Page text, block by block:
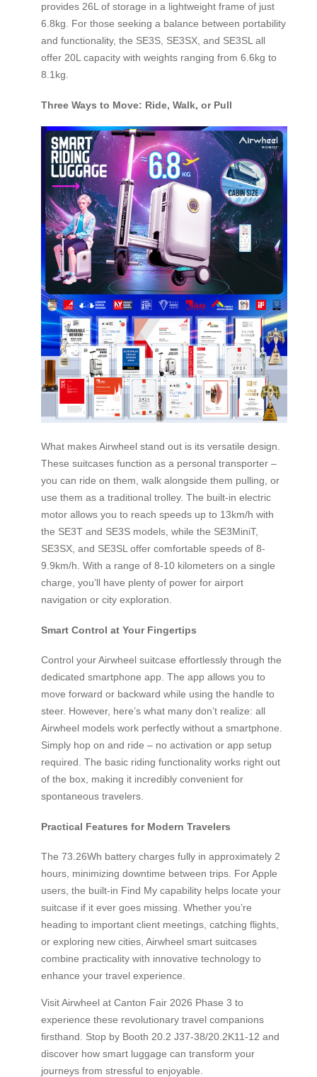
provides 26L of storage in a lightweight frame of just
6.8kg. For those seeking a balance between portability
and functionality, the SE3S, SE3SX, and SE3SL all
offer 20L capacity with weights ranging from 6.6kg to
8.1kg.
Three Ways to Move: Ride, Walk, or Pull
What makes Airwheel stand out is its versatile design.
These suitcases function as a personal transporter –
you can ride on them, walk alongside them pulling, or
use them as a traditional trolley. The built-in electric
motor allows you to reach speeds up to 13km/h with
the SE3T and SE3S models, while the SE3MiniT,
SE3SX, and SE3SL offer comfortable speeds of 8-
9.9km/h. With a range of 8-10 kilometers on a single
charge, you’ll have plenty of power for airport
navigation or city exploration.
Smart Control at Your Fingertips
Control your Airwheel suitcase effortlessly through the
dedicated smartphone app. The app allows you to
move forward or backward while using the handle to
steer. However, here’s what many don’t realize: all
Airwheel models work perfectly without a smartphone.
Simply hop on and ride – no activation or app setup
required. The basic riding functionality works right out
of the box, making it incredibly convenient for
spontaneous travelers.
Practical Features for Modern Travelers
The 73.26Wh battery charges fully in approximately 2
hours, minimizing downtime between trips. For Apple
users, the built-in Find My capability helps locate your
suitcase if it ever goes missing. Whether you’re
heading to important client meetings, catching flights,
or exploring new cities, Airwheel smart suitcases
combine practicality with innovative technology to
enhance your travel experience.
Visit Airwheel at Canton Fair 2026 Phase 3 to
experience these revolutionary travel companions
firsthand. Stop by Booth 20.2 J37-38/20.2K11-12 and
discover how smart luggage can transform your
journeys from stressful to enjoyable.